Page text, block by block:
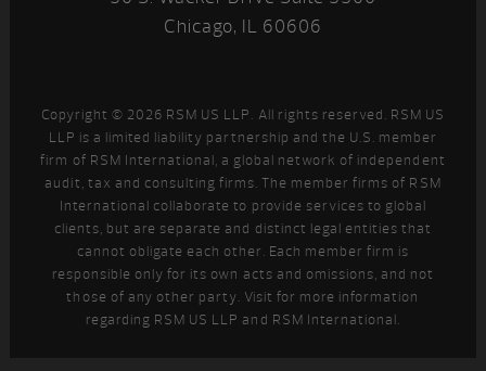
Chicago, IL 60606
Copyright © 2026 RSM US LLP. All rights reserved. RSM US
LLP is a limited liability partnership and the U.S. member
firm of RSM International, a global network of independent
audit, tax and consulting firms. The member firms of RSM
International collaborate to provide services to global
clients, but are separate and distinct legal entities that
cannot obligate each other. Each member firm is
responsible only for its own acts and omissions, and not
those of any other party. Visitfor more information
regarding RSM US LLP and RSM International.